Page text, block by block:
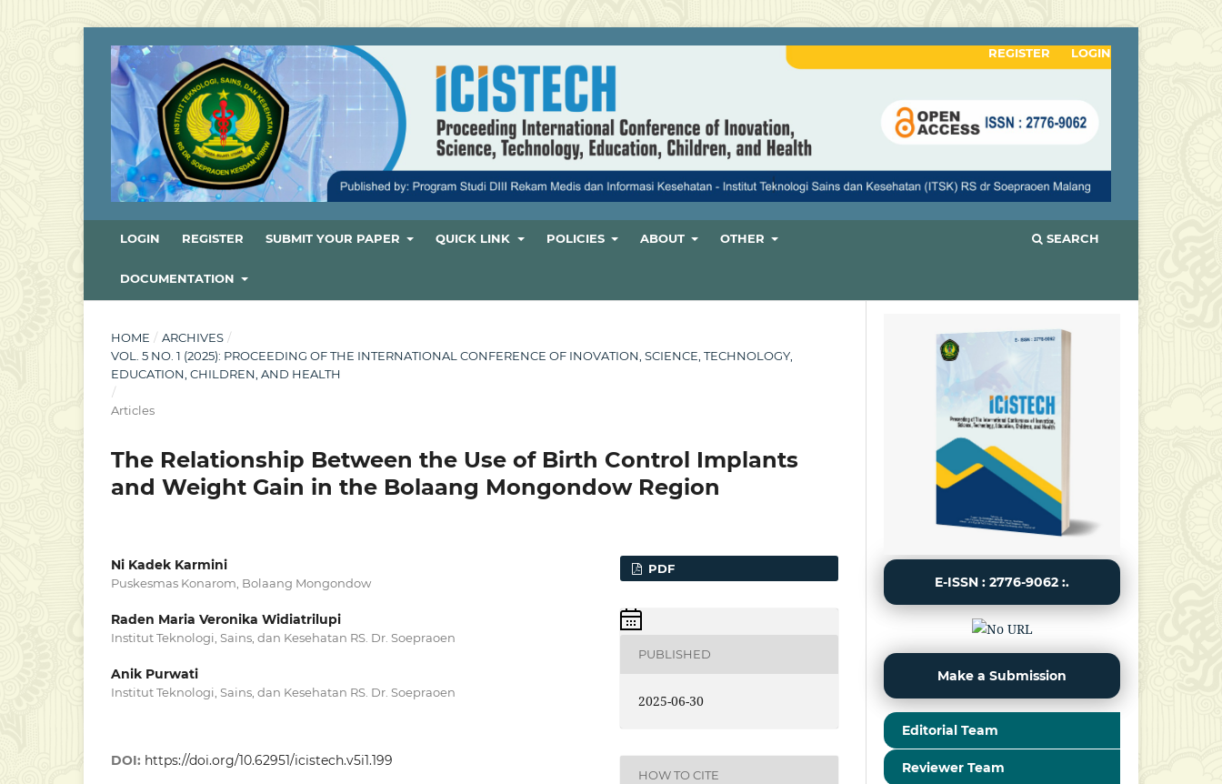
LOGIN REGISTER SUBMIT YOUR PAPER QUICK LINK POLICIES ABOUT OTHER
DOCUMENTATION
SEARCH
REGISTER LOGIN
HOME / ARCHIVES /
VOL. 5 NO. 1 (2025): PROCEEDING OF THE INTERNATIONAL CONFERENCE OF INOVATION, SCIENCE, TECHNOLOGY,
EDUCATION, CHILDREN, AND HEALTH
/
Articles
The Relationship Between the Use of Birth Control Implants
and Weight Gain in the Bolaang Mongondow Region
Ni Kadek Karmini
Puskesmas Konarom, Bolaang Mongondow
Raden Maria Veronika Widiatrilupi
Institut Teknologi, Sains, dan Kesehatan RS. Dr. Soepraoen
Anik Purwati
Institut Teknologi, Sains, dan Kesehatan RS. Dr. Soepraoen
DOI: https://doi.org/10.62951/icistech.v5i1.199
PDF
PUBLISHED
2025-06-30
HOW TO CITE
E-ISSN : 2776-9062 :.
Make a Submission
Editorial Team
Reviewer Team